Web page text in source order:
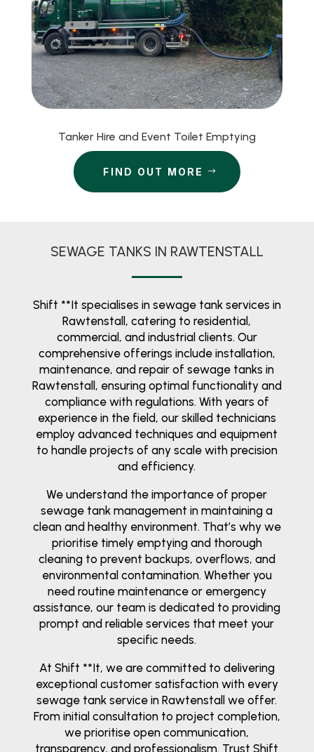
Tanker Hire and Event Toilet Emptying
FIND OUT MORE
SEWAGE TANKS IN RAWTENSTALL
Shift **It specialises in sewage tank services in
Rawtenstall, catering to residential,
commercial, and industrial clients. Our
comprehensive offerings include installation,
maintenance, and repair of sewage tanks in
Rawtenstall, ensuring optimal functionality and
compliance with regulations. With years of
experience in the field, our skilled technicians
employ advanced techniques and equipment
to handle projects of any scale with precision
and efficiency.
We understand the importance of proper
sewage tank management in maintaining a
clean and healthy environment. That’s why we
prioritise timely emptying and thorough
cleaning to prevent backups, overflows, and
environmental contamination. Whether you
need routine maintenance or emergency
assistance, our team is dedicated to providing
prompt and reliable services that meet your
specific needs.
At Shift **It, we are committed to delivering
exceptional customer satisfaction with every
sewage tank service in Rawtenstall we offer.
From initial consultation to project completion,
we prioritise open communication,
transparency, and professionalism. Trust Shift